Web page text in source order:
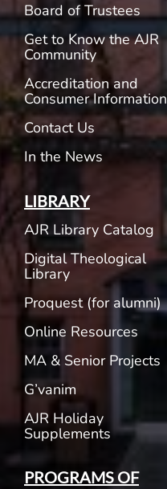
Board of Trustees
Get to Know the AJR
Community
Accreditation and
Consumer Information
Contact Us
In the News
LIBRARY
AJR Library Catalog
Digital Theological
Library
Proquest (for alumni)
Online Resources
MA & Senior Projects
G’vanim
AJR Holiday
Supplements
PROGRAMS OF